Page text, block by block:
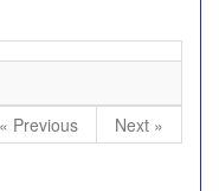
« Previous Next »